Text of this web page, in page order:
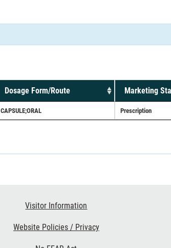
Dosage Form/Route Marketing
CAPSULE;ORAL Prescription
Visitor Information
Website Policies / Privacy